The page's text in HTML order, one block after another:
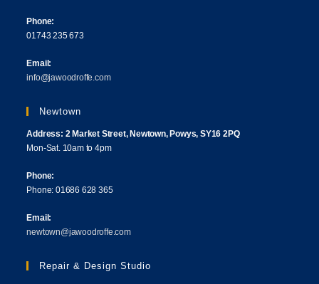
Phone:
01743 235 673
Email:
info@jawoodroffe.com
Newtown
Address: 2 Market Street, Newtown, Powys, SY16 2PQ
Mon-Sat. 10am to 4pm
Phone:
Phone: 01686 628 365
Email:
newtown@jawoodroffe.com
Repair & Design Studio